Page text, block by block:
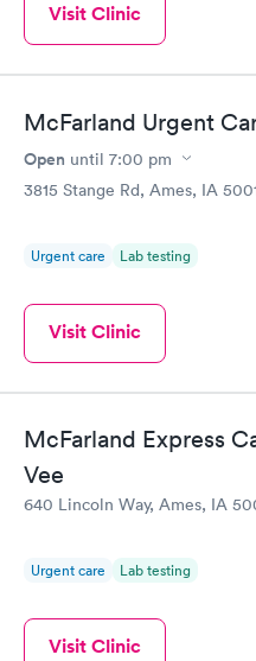
Visit Clinic
McFarland Urgent
Open until 7:00 pm
3815 Stange Rd, Ames, IA
Urgent care Lab testing
Visit Clinic
McFarland Express
Vee
640 Lincoln Way, Ames, IA
Urgent care Lab testing
Visit Clinic